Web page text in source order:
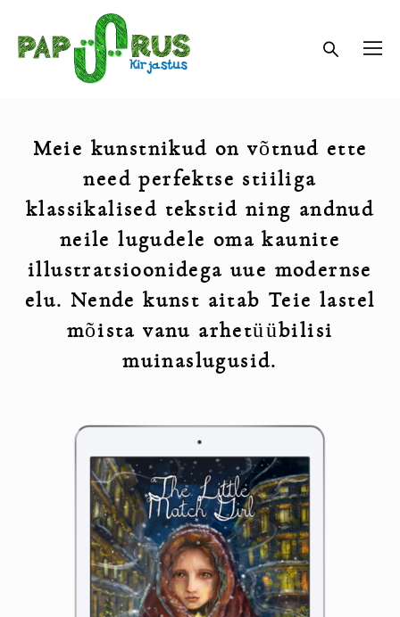
Meie kunstnikud on võtnud ette
need perfektse stiiliga
klassikalised tekstid ning andnud
neile lugudele oma kaunite
illustratsioonidega uue modernse
elu. Nende kunst aitab Teie lastel
mõista vanu arhetüübilisi
muinaslugusid.